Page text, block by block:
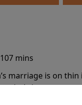
107 mins
marriage is on
spirals into